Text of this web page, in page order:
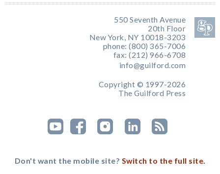
550 Seventh Avenue
20th Floor
New York, NY 10018-3203
phone: (800) 365-7006
fax: (212) 966-6708
info@guilford.com
Copyright © 1997-2026
The Guilford Press
Don't want the mobile site? Switch to the full site.